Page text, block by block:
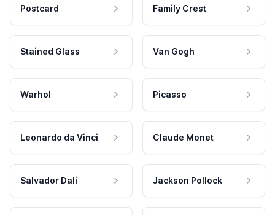
Postcard Family Crest
Stained Glass Van Gogh
Warhol Picasso
Leonardo da Vinci Claude Monet
Salvador Dali Jackson Pollock